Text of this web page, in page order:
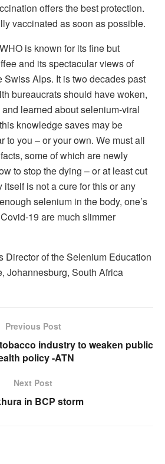
offers the best protection.
vaccinated as soon as possible.
is known for its fine but
and its spectacular views of
Swiss Alps. It is two decades past
bureaucrats should have woken,
learned about selenium-viral
knowledge saves may be
to you – or your own. We must all
some of which are newly
to stop the dying – or at least cut
is not a cure for this or any
selenium in the body, one’s
19 are much slimmer
Director of the Selenium Education
Johannesburg, South Africa
Previous Post
industry to weaken public
policy -ATN
Next Post
in BCP storm